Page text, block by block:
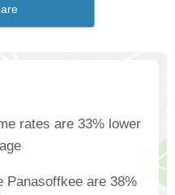
rates are 33% lower
Panasoffkee are 38%